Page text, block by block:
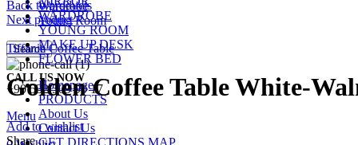
Wardrobe
Young Room
Search
CALL US NOW
+90 532 509 90 17
Menu
WARDROBE
YOUNG ROOM
MAKE UP DESK
FLOWER BED
Homepage
PRODUCTS
About Us
Contact Us
GET DIRECTIONS MAP
Back to products
Next product
Tiffanie Coffee Table
Golden Coffee Table White-
Add to wishlist
Share